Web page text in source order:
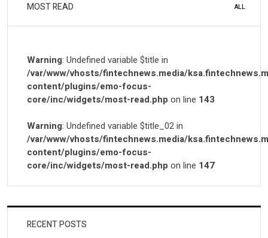
MOST READ
Warning: Undefined variable $title in
/var/www/vhosts/fintechnews.media/
content/plugins/emo-focus-
core/inc/widgets/most-read.php on line 143
Warning: Undefined variable $title_02 in
/var/www/vhosts/fintechnews.media/
content/plugins/emo-focus-
core/inc/widgets/most-read.php on line 147
ALL
RECENT POSTS